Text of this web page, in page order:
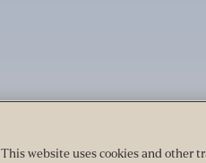
This website uses cookies and other